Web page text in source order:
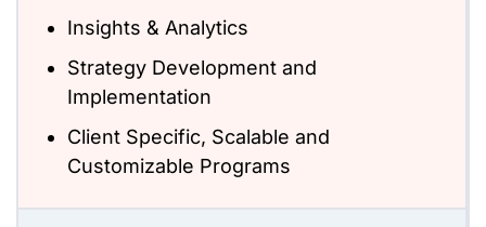
Insights & Analytics
Strategy Development and
Implementation
Client Specific, Scalable and
Customizable Programs